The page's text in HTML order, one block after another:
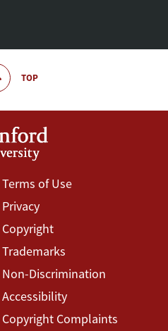
TOP
Footer
Terms
Menu
Terms of Use
Privacy
Copyright
Trademarks
Non-Discrimination
Accessibility
Copyright Complaints